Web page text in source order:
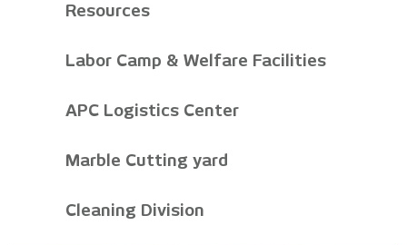
Resources
Labor Camp & Welfare Facilities
APC Logistics Center
Marble Cutting yard
Cleaning Division